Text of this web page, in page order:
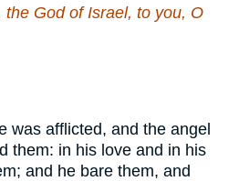
the God of Israel, to you, O
was afflicted, and the angel
them: in his love and in his
and he bare them, and